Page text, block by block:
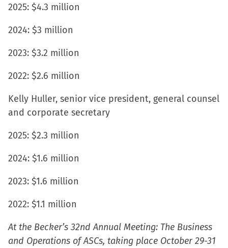
2025: $4.3 million
2024: $3 million
2023: $3.2 million
2022: $2.6 million
Kelly Huller, senior vice president, general counsel
and corporate secretary
2025: $2.3 million
2024: $1.6 million
2023: $1.6 million
2022: $1.1 million
At the Becker’s 32nd Annual Meeting: The Business
and Operations of ASCs, taking place October 29-31